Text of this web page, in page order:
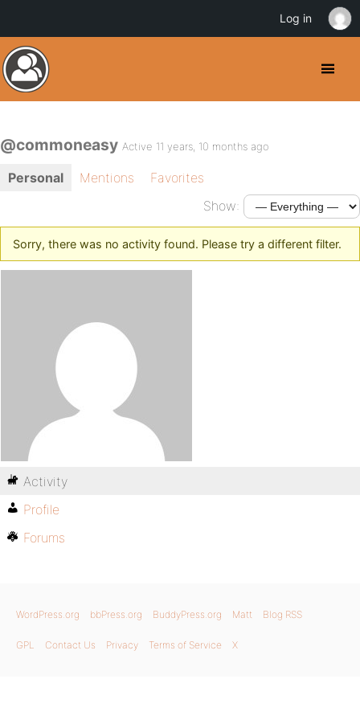
@commoneasy Active 11 years, 10 months ago
Personal Mentions
Favorites
Show:
Sorry, there was no activity found. Please try a different filter.
Activity
Profile
Forums
WordPress.org bbPress.org BuddyPress.org Matt Blog RSS
GPL Contact Us Privacy Terms of Service X
Log in